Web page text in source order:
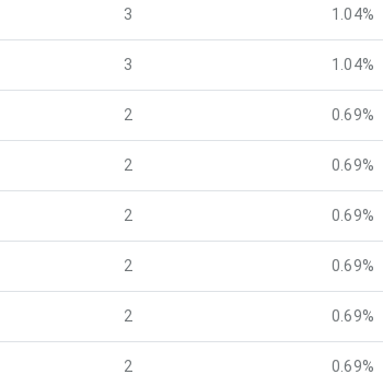
3 1.04%
3 1.04%
2 0.69%
2 0.69%
2 0.69%
2 0.69%
2 0.69%
2 0.69%